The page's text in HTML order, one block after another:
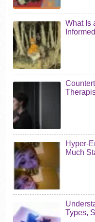
What Is
Hyper-
Much
Types,